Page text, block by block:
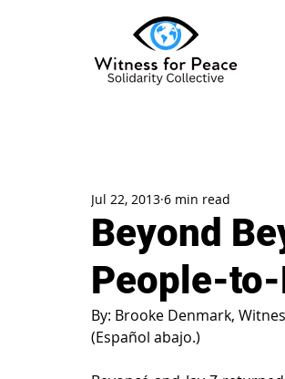
Beyond
People-
Jul 22, 2013 6 min read
By: Brooke Denmark,
(Español abajo.)